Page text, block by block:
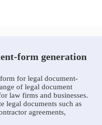
form generation
for legal document-
of legal document
law firms and businesses.
legal documents such as
agreements,